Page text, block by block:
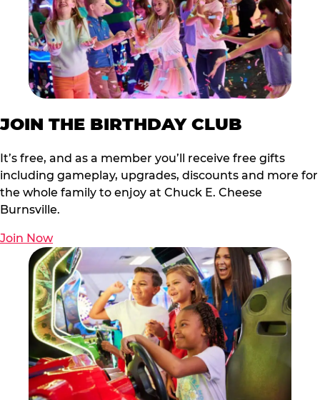
JOIN THE BIRTHDAY CLUB
It’s free, and as a member you’ll receive free gifts
including gameplay, upgrades, discounts and more for
the whole family to enjoy at Chuck E. Cheese
Burnsville.
Join Now